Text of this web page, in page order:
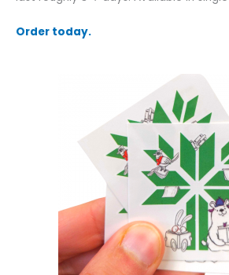
Order today.